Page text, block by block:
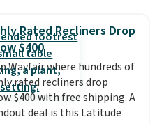
price we've seen to
for this sweeper.
Rated Recliners Drop
$400
Wayfair where hundreds of
rated recliners drop
$400 with free shipping. A
deal is this Latitude